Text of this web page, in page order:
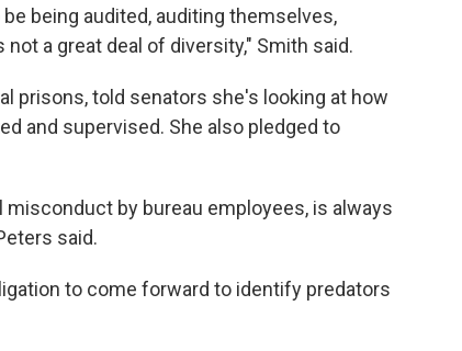
being audited, auditing themselves,
a great deal of diversity," Smith said.
prisons, told senators she's looking at how
and supervised. She also pledged to
by bureau employees, is always
said.
to come forward to identify predators